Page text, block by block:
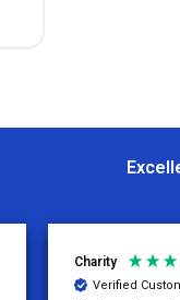
Charity
Verified